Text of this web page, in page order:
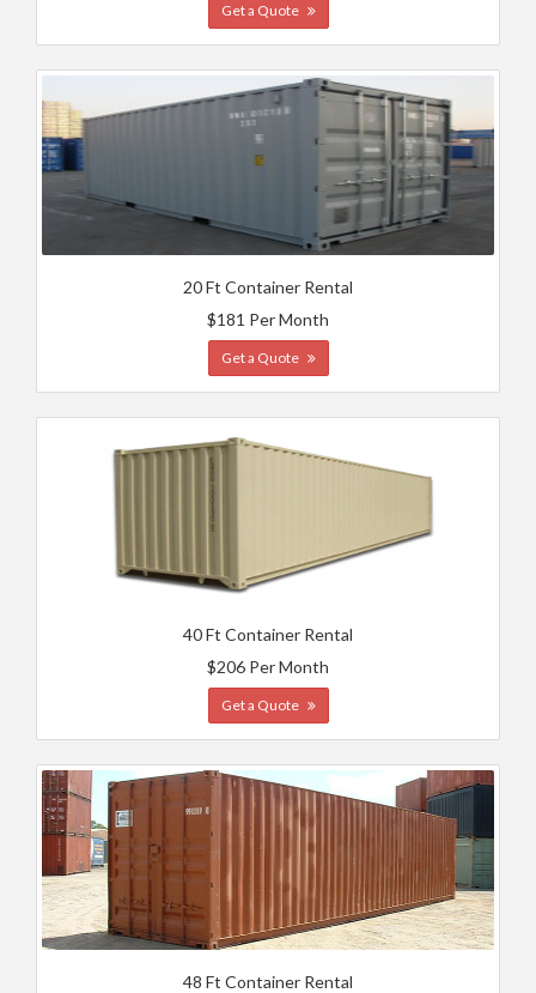
Get a Quote
20 Ft Container Rental
$181 Per Month
Get a Quote
40 Ft Container Rental
$206 Per Month
Get a Quote
48 Ft Container Rental